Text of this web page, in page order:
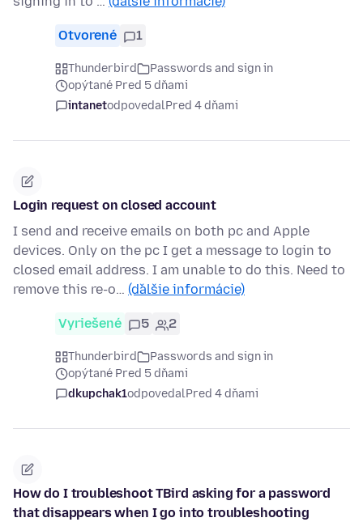
Otvorené 1
Thunderbird
Passwords and sign in
opýtané Pred 5 dňami
intanetodpovedalPred 4 dňami
Login request on closed account
I send and receive emails on both pc and Apple
devices. Only on the pc I get a message to login to
closed email address. I am unable to do this. Need to
remove this re-o… (ďalšie informácie)
Vyriešené 5 2
Thunderbird
Passwords and sign in
opýtané Pred 5 dňami
dkupchak1odpovedalPred 4 dňami
How do I troubleshoot TBird asking for a password
that disappears when I go into troubleshooting